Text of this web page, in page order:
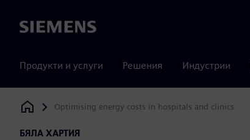
Siemens
Продукти и услуги Решения Индустрии
Siemens Digital Industries Software
Optimising energy costs in hospitals and clinics
БЯЛА ХАРТИЯ